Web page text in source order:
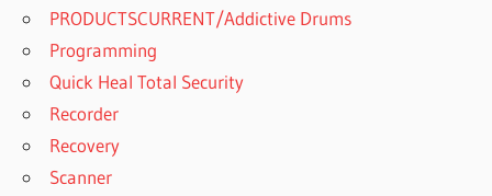
BUY
WINRAR
INDIA
BUY
WINRAR
REDDIT
PRODUCTSCURRENT/Addictive Drums
Programming
Quick Heal Total Security
Recorder
Recovery
Scanner